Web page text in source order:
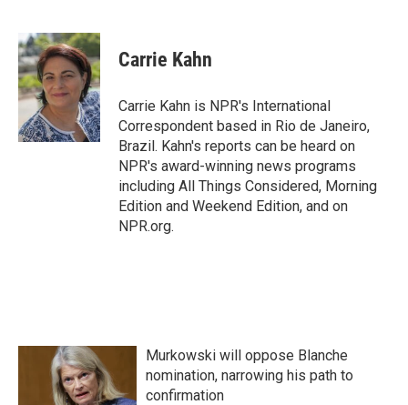
c
e
b
o
o
k
i
t
t
e
r
n
k
e
d
I
n
Carrie Kahn
Carrie Kahn is NPR's International
Correspondent based in Rio de Janeiro,
Brazil. Kahn's reports can be heard on
NPR's award-winning news programs
including All Things Considered, Morning
Edition and Weekend Edition, and on
NPR.org.
Murkowski will oppose Blanche
nomination, narrowing his path to
confirmation